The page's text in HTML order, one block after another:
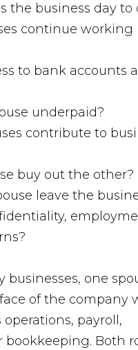
the business day to
continue working
to bank accounts
underpaid?
contribute to
buy out the other?
leave the
businesses, one
of the company
payroll,
bookkeeping. Both